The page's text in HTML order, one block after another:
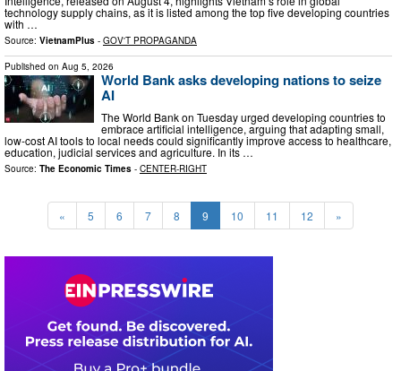
technology supply chains, as it is listed among the top five developing countries
with …
Source: VietnamPlus - GOV'T PROPAGANDA
Published on Aug 5, 2026
World Bank asks developing nations to seize
AI
The World Bank on Tuesday urged developing countries to
embrace artificial intelligence, arguing that adapting small,
low-cost AI tools to local needs could significantly improve access to healthcare,
education, judicial services and agriculture. In its …
Source: The Economic Times - CENTER-RIGHT
« 5 6 7 8 9 10 11 12 »